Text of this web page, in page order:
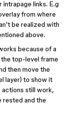
links. E.g
from where
be realized with
above.
because of a
the top-level frame
then move the
layer) to show it
actions still work,
rested and the